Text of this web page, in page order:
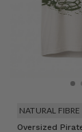
Oversized
NATURAL FIBRE